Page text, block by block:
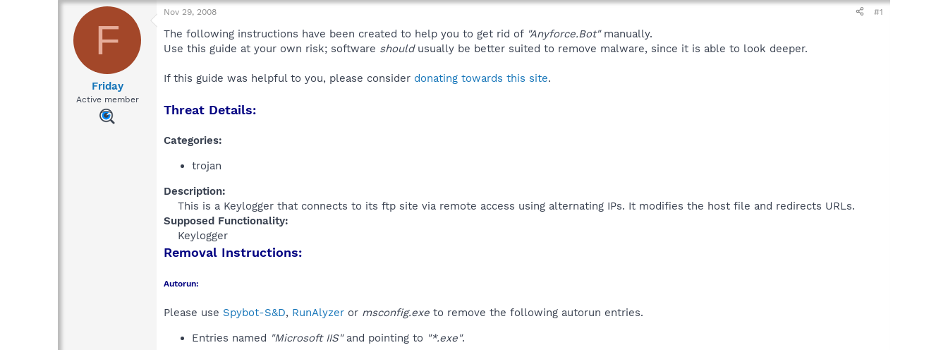
r
a
d
a
t
d
t
e
F
Friday
Active member
Nov 29, 2008 #1
The following instructions have been created to help you to get rid of "Anyforce.Bot"manually.
Use this guide at your own risk; software shouldusually be better suited to remove malware, since it is able to look deeper.
If this guide was helpful to you, please consider donating towards this site.
Threat Details:
Categories:
trojan
Description:
This is a Keylogger that connects to its ftp site via remote access using alternating IPs. It modifies the host file and redirects URLs.​
Supposed Functionality:
Keylogger​
Removal Instructions:
Autorun:
Please use Spybot-S&D, RunAlyzer or msconfig.exe to remove the following autorun entries.
Entries named "Microsoft IIS"and pointing to "*.exe".